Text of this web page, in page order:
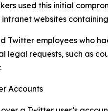
used this initial
intranet websites
Twitter employees who
legal requests, such as
Accounts